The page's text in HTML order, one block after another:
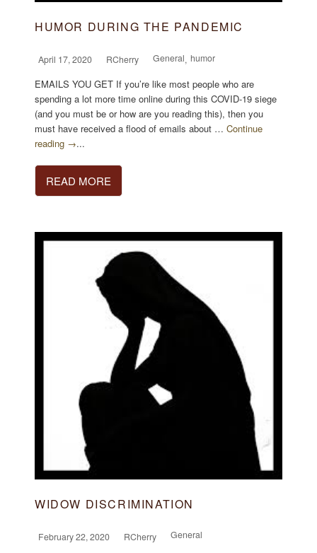
HUMOR DURING THE PANDEMIC
April 17, 2020 RCherry General, humor
EMAILS YOU GET If you’re like most people who are
spending a lot more time online during this COVID-19 siege
(and you must be or how are you reading this), then you
must have received a flood of emails about …Continue
reading →...
READ MORE
WIDOW DISCRIMINATION
February 22, 2020 RCherry General